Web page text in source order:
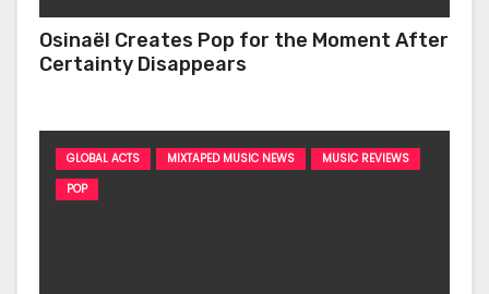
Osinaël Creates Pop for the Moment After
Certainty Disappears
GLOBAL ACTS MIXTAPED MUSIC NEWS
MUSIC REVIEWS
POP